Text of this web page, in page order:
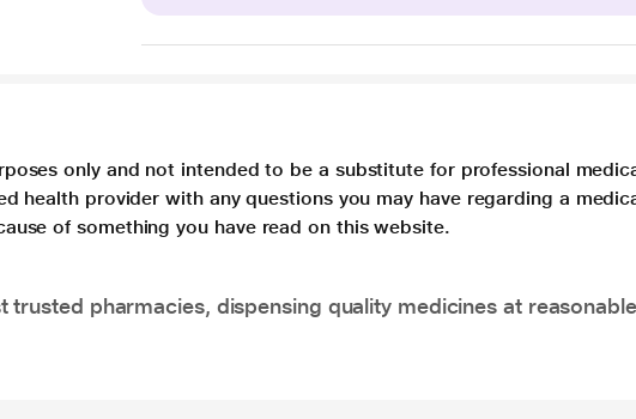
only and not intended to be a substitute for professional
health provider with any questions you may have regarding a
of something you have read on this website.
trusted pharmacies, dispensing quality medicines at